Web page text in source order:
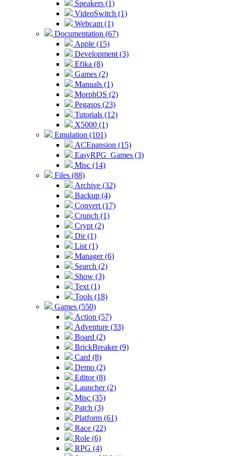
Speakers (1)
VideoSwitch (1)
Webcam (1)
Documentation (67)
Apple (15)
Development (3)
Efika (8)
Games (2)
Manuals (1)
MorphOS (2)
Pegasos (23)
Tutorials (12)
X5000 (1)
Emulation (101)
ACEpansion (15)
EasyRPG_Games (3)
Misc (14)
Files (88)
Archive (32)
Backup (4)
Convert (17)
Crunch (1)
Crypt (2)
Dir (1)
List (1)
Manager (6)
Search (2)
Show (3)
Text (1)
Tools (18)
Games (550)
Action (57)
Adventure (33)
Board (2)
BrickBreaker (9)
Card (8)
Demo (2)
Editor (8)
Launcher (2)
Misc (35)
Patch (3)
Platform (61)
Race (22)
Role (6)
RPG (4)